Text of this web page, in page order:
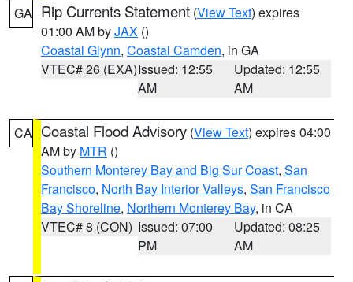
GA Rip Currents Statement (View Text) expires
01:00 AM byJAX ()
Coastal Glynn, Coastal Camden, in GA
VTEC# 26 (EXA)Issued: 12:55
AM
Updated: 12:55
AM
CA Coastal Flood Advisory (View Text) expires 04:00
AM by MTR ()
Southern Monterey Bay and Big Sur Coast, San
Francisco, North Bay Interior Valleys, San Francisco
Bay Shoreline, Northern Monterey Bay, in CA
VTEC# 8 (CON) Issued: 07:00
PM
Updated: 08:25
AM